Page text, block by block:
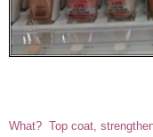
What? Top coat,